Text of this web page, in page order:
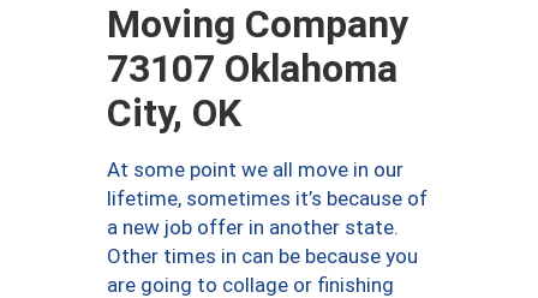
Moving Company
73107 Oklahoma
City, OK
At some point we all move in our
lifetime, sometimes it’s because of
a new job offer in another state.
Other times in can be because you
are going to collage or finishing